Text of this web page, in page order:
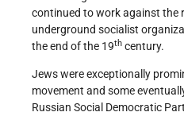
continued to work against the
underground socialist
the end of the 19th century.
Jews were exceptionally
movement and some
Russian Social Democratic